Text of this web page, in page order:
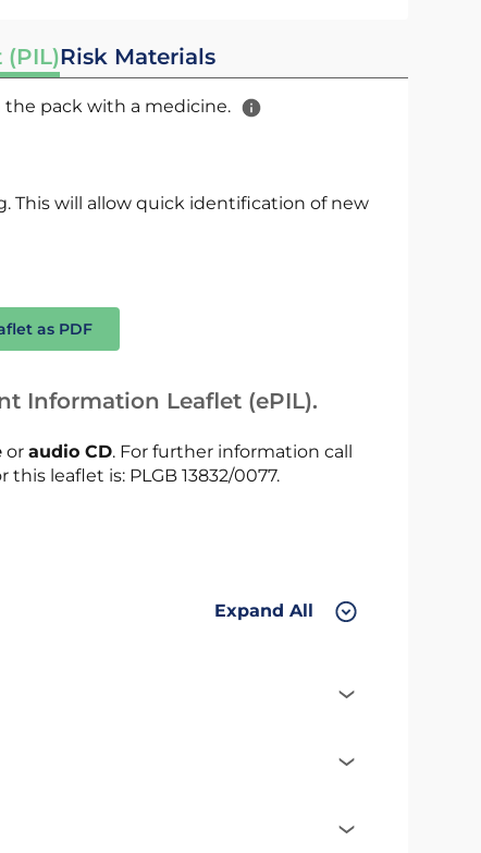
Risk Materials
pack with a medicine.
This will allow quick identification of new
as PDF
Information Leaflet (ePIL).
or audio CD. For further information call
this leaflet is: PLGB 13832/0077.
Expand All